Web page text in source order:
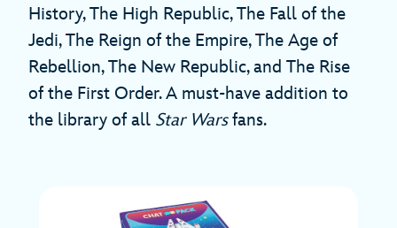
History, The High Republic, The Fall of the
Jedi, The Reign of the Empire, The Age of
Rebellion, The New Republic, and The Rise
of the First Order. A must-have addition to
the library of all Star Warsfans.